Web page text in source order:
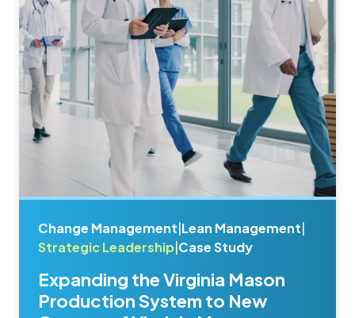
Change Management Lean Management
Strategic Leadership Case Study
Expanding the Virginia Mason
Production System to New